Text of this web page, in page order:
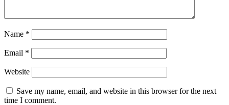
Name *
Email *
Website
Save my name, email, and website in this browser for the next
time I comment.